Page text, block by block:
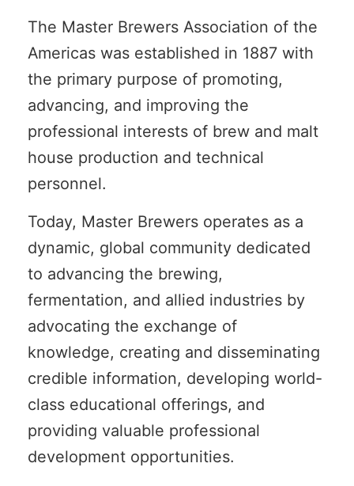
The Master Brewers Association of the
Americas was established in 1887 with
the primary purpose of promoting,
advancing, and improving the
professional interests of brew and malt
house production and technical
personnel.
Today, Master Brewers operates as a
dynamic, global community dedicated
to advancing the brewing,
fermentation, and allied industries by
advocating the exchange of
knowledge, creating and disseminating
credible information, developing world-
class educational offerings, and
providing valuable professional
development opportunities.